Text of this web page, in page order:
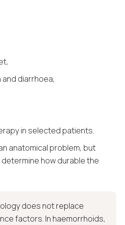
diarrhoea,
in selected patients.
anatomical problem, but
how durable the
does not replace
factors. In haemorrhoids,